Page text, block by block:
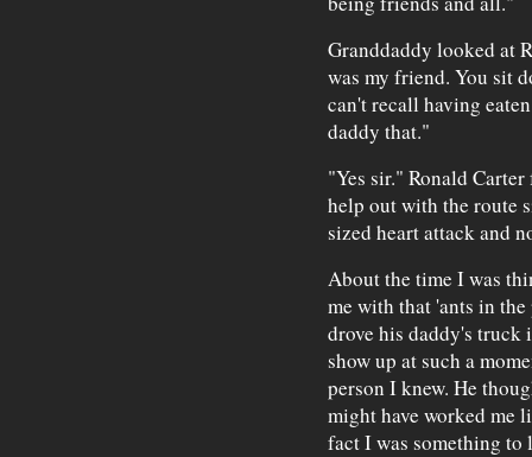
Granddaddy looked at
was my friend. You sit
can't recall having
daddy that."
"Yes sir." Ronald
help out with the route
sized heart attack and
About the time I was
me with that 'ants in
drove his daddy's truck
show up at such a
person I knew. He
might have worked me
fact I was something to